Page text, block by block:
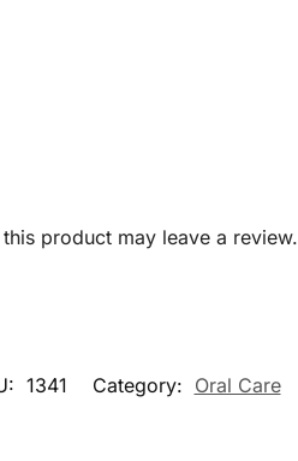
product may leave a review.
1341 Category: Oral Care